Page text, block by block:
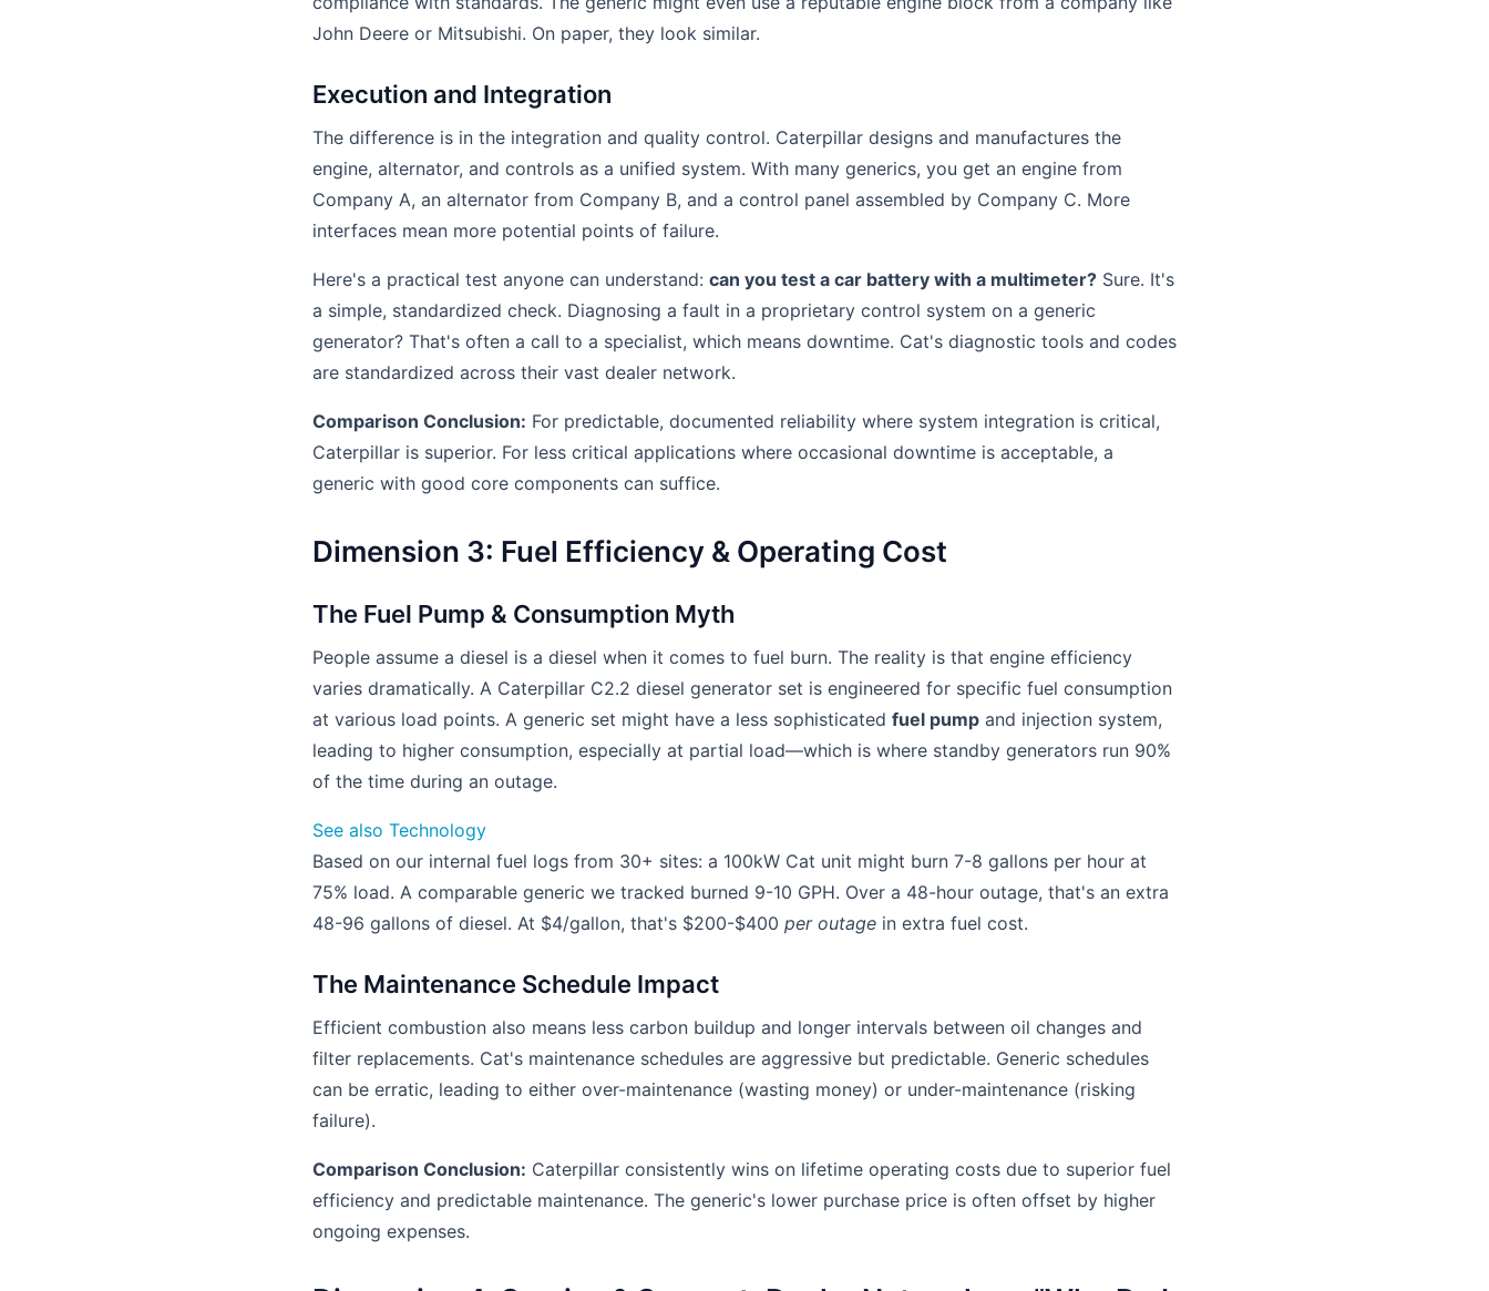
John Deere or Mitsubishi. On paper, they look similar.
Execution and Integration
The difference is in the integration and quality control. Caterpillar designs and manufactures the
engine, alternator, and controls as a unified system. With many generics, you get an engine from
Company A, an alternator from Company B, and a control panel assembled by Company C. More
interfaces mean more potential points of failure.
Here's a practical test anyone can understand: can you test a car battery with a multimeter? Sure. It's
a simple, standardized check. Diagnosing a fault in a proprietary control system on a generic
generator? That's often a call to a specialist, which means downtime. Cat's diagnostic tools and codes
are standardized across their vast dealer network.
Comparison Conclusion: For predictable, documented reliability where system integration is critical,
Caterpillar is superior. For less critical applications where occasional downtime is acceptable, a
generic with good core components can suffice.
Dimension 3: Fuel Efficiency & Operating Cost
The Fuel Pump & Consumption Myth
People assume a diesel is a diesel when it comes to fuel burn. The reality is that engine efficiency
varies dramatically. A Caterpillar C2.2 diesel generator set is engineered for specific fuel consumption
at various load points. A generic set might have a less sophisticated fuel pump and injection system,
leading to higher consumption, especially at partial load—which is where standby generators run 90%
of the time during an outage.
See also Technology
Based on our internal fuel logs from 30+ sites: a 100kW Cat unit might burn 7-8 gallons per hour at
75% load. A comparable generic we tracked burned 9-10 GPH. Over a 48-hour outage, that's an extra
48-96 gallons of diesel. At $4/gallon, that's $200-$400 per outage in extra fuel cost.
The Maintenance Schedule Impact
Efficient combustion also means less carbon buildup and longer intervals between oil changes and
filter replacements. Cat's maintenance schedules are aggressive but predictable. Generic schedules
can be erratic, leading to either over-maintenance (wasting money) or under-maintenance (risking
failure).
Comparison Conclusion: Caterpillar consistently wins on lifetime operating costs due to superior fuel
efficiency and predictable maintenance. The generic's lower purchase price is often offset by higher
ongoing expenses.